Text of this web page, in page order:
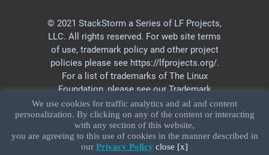
© 2021 StackStorm a Series of LF Projects,
LLC. All rights reserved. For web site terms
of use, trademark policy and other project
policies please see https://lfprojects.org/.
For a list of trademarks of The Linux
Foundation, please see ourTrademark
Usagepage. Linux is a registered
trademark of Linus Torvalds.Privacy Policy
andTerms of Use.
We use cookies for traffic analytics and ad and content
personalization. By clicking on any of the content or interacting
with any section of this website,
you are agreeing to this use of cookies in the manner described in
our Privacy Policy close [x]